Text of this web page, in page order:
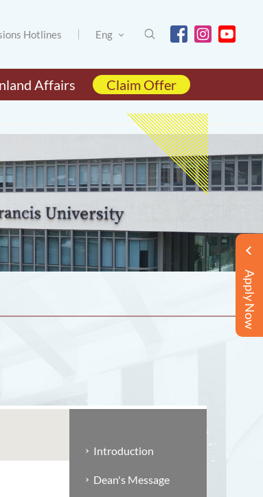
Hotlines Eng
Affairs Claim Offer
Apply Now
Introduction
Dean's Message